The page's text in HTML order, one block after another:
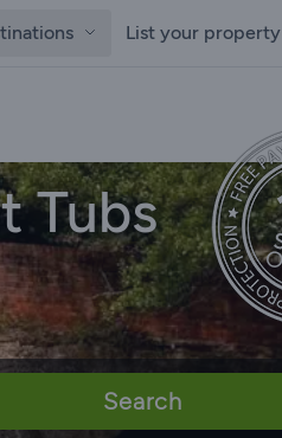
List your property
Tubs
Search